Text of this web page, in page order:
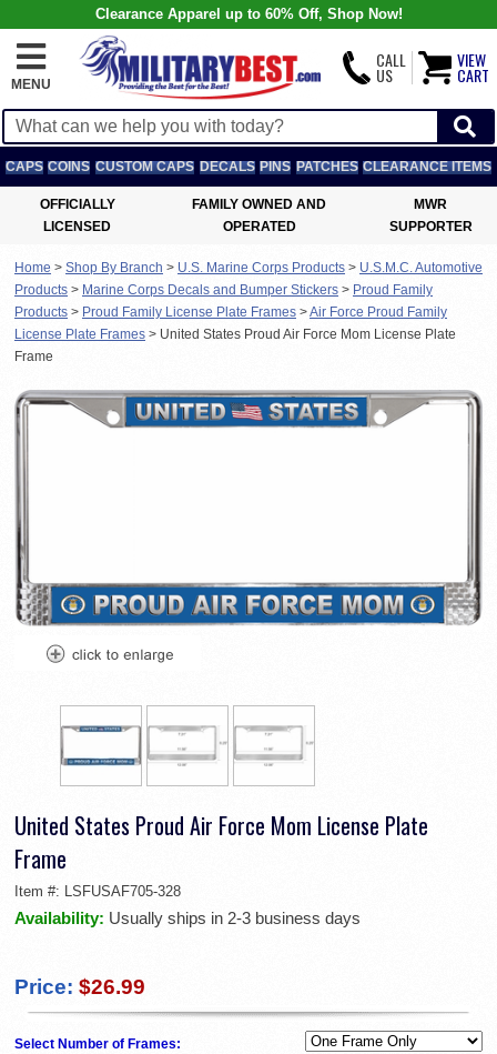
Clearance Apparel up to 60% Off, Shop Now!
MENU
CALL
US
VIEW
CART
CAPS COINS CUSTOM CAPS DECALS PINS PATCHES CLEARANCE ITEMS
OFFICIALLY
LICENSED
FAMILY OWNED AND
OPERATED
MWR
SUPPORTER
Home > Shop By Branch > U.S. Marine Corps Products > U.S.M.C. Automotive
Products > Marine Corps Decals and Bumper Stickers > Proud Family
Products > Proud Family License Plate Frames >Air Force Proud Family
License Plate Frames > United States Proud Air Force Mom License Plate
Frame
United States Proud Air Force Mom License Plate
Frame
Item #: LSFUSAF705-328
Availability: Usually ships in 2-3 business days
Price: $26.99
Select Number of Frames: